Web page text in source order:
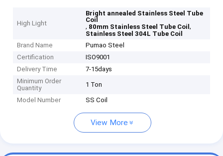
High Light
Bright annealed Stainless Steel Tube
Coil
, 80mm Stainless Steel Tube Coil,
Stainless Steel 304L Tube Coil
Brand Name
Pumao Steel
Certification
ISO9001
Delivery Time
7-15days
Minimum Order
Quantity
1 Ton
Model Number SS Coil
View More